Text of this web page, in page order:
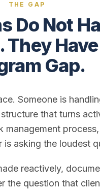
THE GAP
Do Not
They
Gap.
Someone is
that turns
asking the loudest
reactively,
the question that